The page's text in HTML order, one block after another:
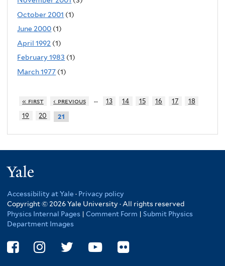
October 2001 (1)
June 2000 (1)
April 1992 (1)
February 1983 (1)
March 1977 (1)
« first ‹ previous … 13 14 15 16 17
18
19
20 21
Accessibility at Yale · Privacy policy
Copyright © 2026 Yale University · All rights reserved
Physics Internal Pages | Comment Form | Submit Physics
Department Images